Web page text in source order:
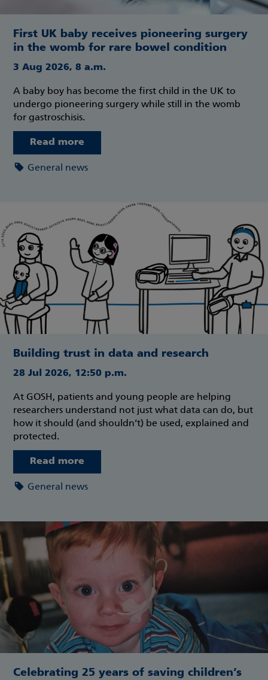
First UK baby receives pioneering surgery
in the womb for rare bowel condition
3 Aug 2026, 8 a.m.
A baby boy has become the first child in the UK to
undergo pioneering surgery while still in the womb
for gastroschisis.
Read more
General news
Building trust in data and research
28 Jul 2026, 12:50 p.m.
At GOSH, patients and young people are helping
researchers understand not just what data can do, but
how it should (and shouldn’t) be used, explained and
protected.
Read more
General news
Celebrating 25 years of saving children’s